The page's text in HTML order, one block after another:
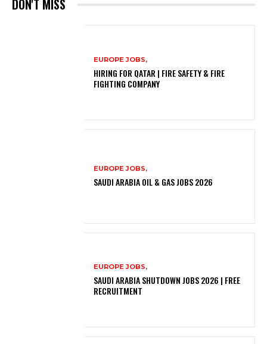
DON'T MISS
EUROPE JOBS,
HIRING FOR QATAR | FIRE SAFETY & FIRE
FIGHTING COMPANY
EUROPE JOBS,
SAUDI ARABIA OIL & GAS JOBS 2026
EUROPE JOBS,
SAUDI ARABIA SHUTDOWN JOBS 2026 | FREE
RECRUITMENT